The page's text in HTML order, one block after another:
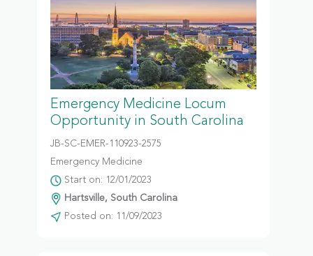
Emergency Medicine Locum
Opportunity in South Carolina
JB-SC-EMER-110923-2575
Emergency Medicine
Start on: 12/01/2023
Hartsville, South Carolina
Posted on: 11/09/2023